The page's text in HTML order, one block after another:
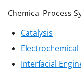
Chemical Process
Catalysis
Electrochemical
Interfacial